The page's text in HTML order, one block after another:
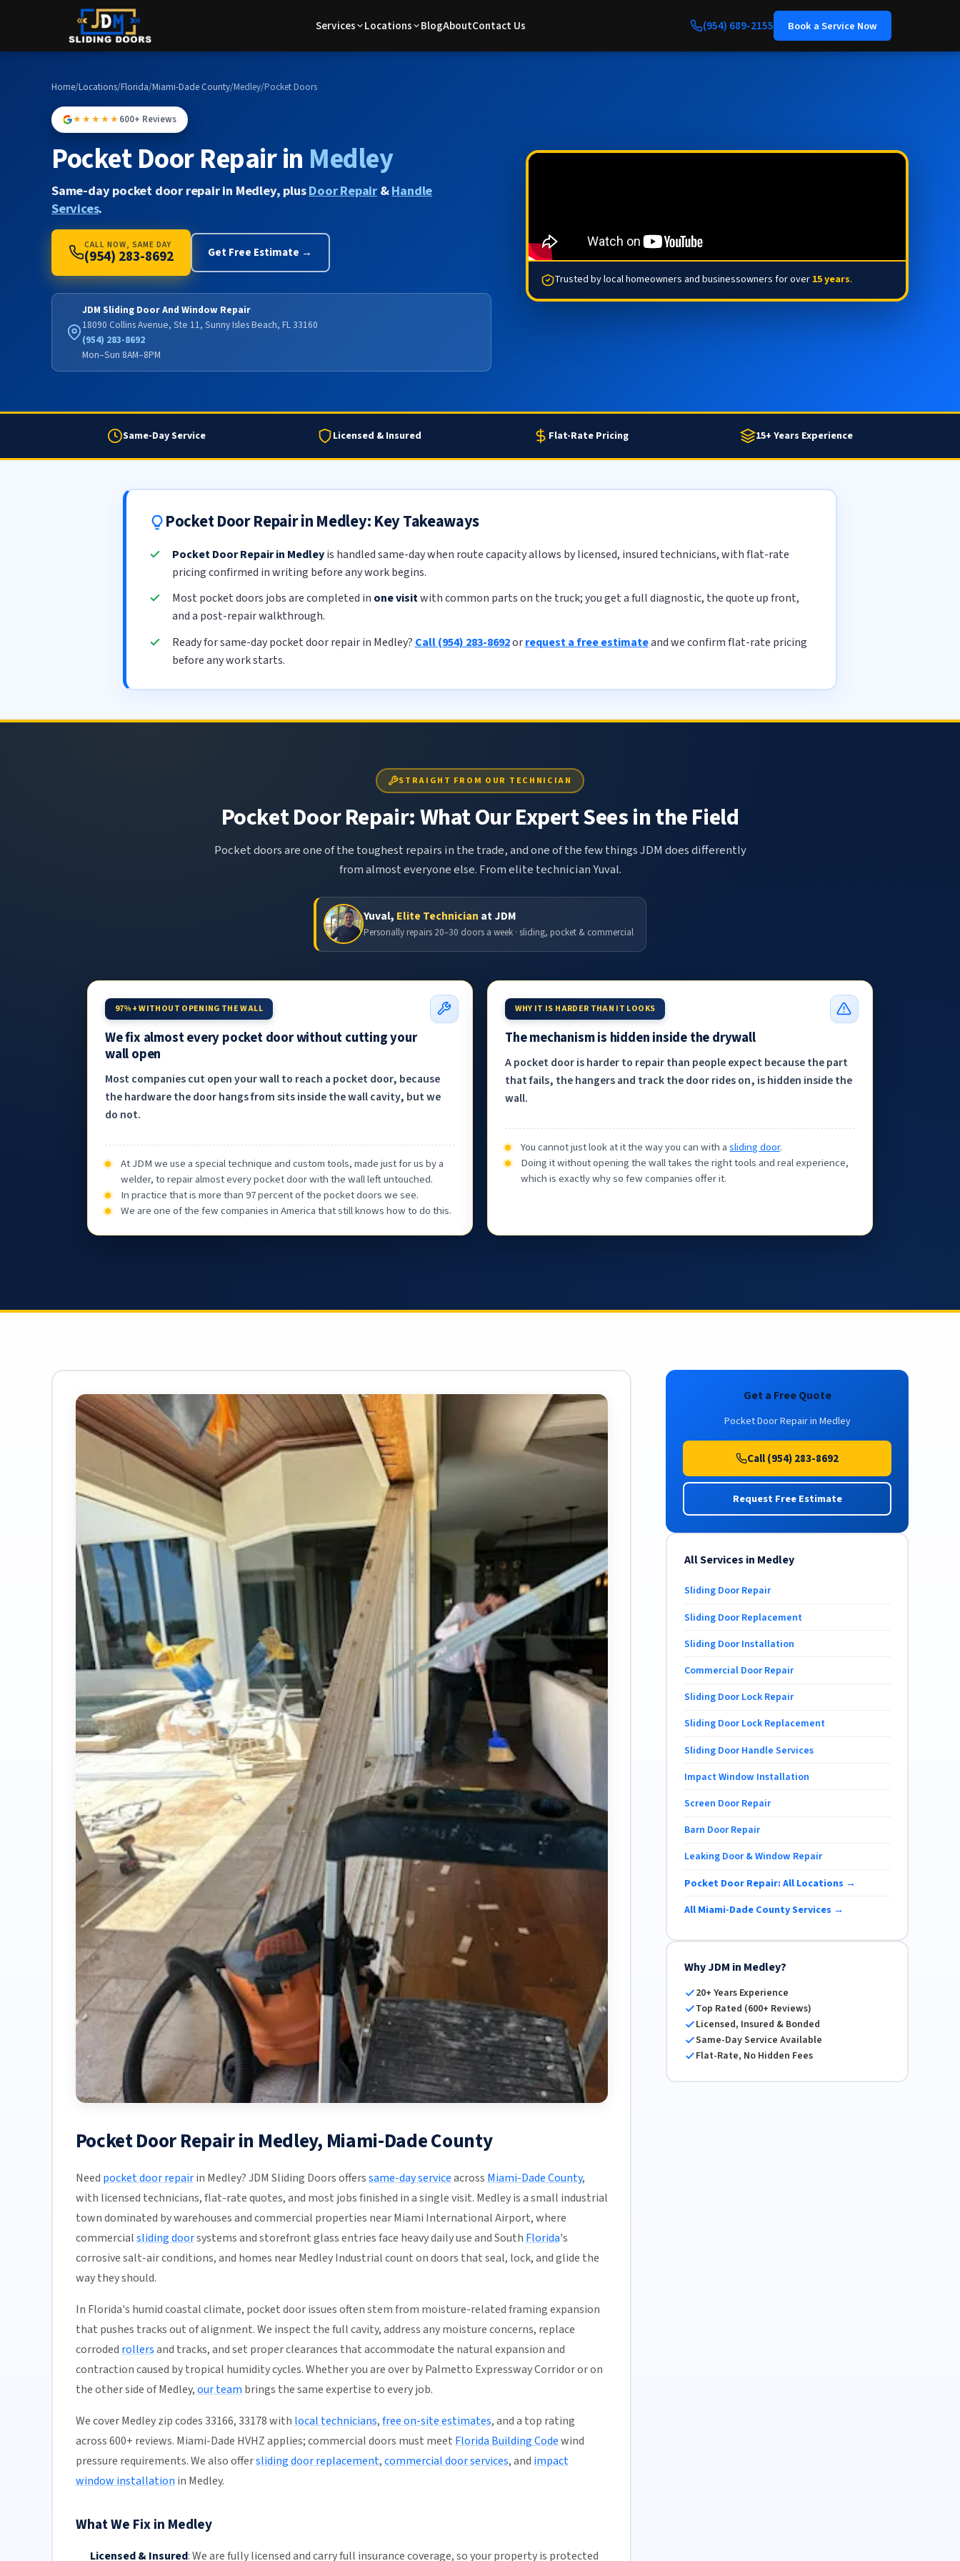
Services Locations BlogAboutContact Us (954) 689-2155 Book a Service Now
Home/Locations/Florida/Miami-Dade County/Medley/Pocket Doors
★★★★★600+ Reviews
Pocket Door Repair in Medley
Same-day pocket door repair in Medley, plusDoor Repair&Handle
Services.
CALL NOW, SAME DAY
(954) 283-8692 Get Free Estimate →
JDM Sliding Door And Window Repair
18090 Collins Avenue, Ste 11, Sunny Isles Beach, FL 33160
(954) 283-8692
Mon–Sun 8AM–8PM
Trusted by local homeowners and businessowners for over 15 years.
Same-Day Service Licensed & Insured Flat-Rate Pricing 15+ Years Experience
Pocket Door Repair in Medley: Key Takeaways
Pocket Door Repair in Medleyis handled same-day when route capacity allows by licensed, insured technicians, with flat-rate
pricing confirmed in writing before any work begins.
Most pocket doors jobs are completed in one visitwith common parts on the truck; you get a full diagnostic, the quote up front,
and a post-repair walkthrough.
Ready for same-day pocket door repair in Medley? Call (954) 283-8692orrequest a free estimateand we confirm flat-rate pricing
before any work starts.
STRAIGHT FROM OUR TECHNICIAN
Pocket Door Repair: What Our Expert Sees in the Field
Pocket doors are one of the toughest repairs in the trade, and one of the few things JDM does differently
from almost everyone else. From elite technician Yuval.
Yuval, Elite Technician at JDM
Personally repairs 20–30 doors a week · sliding, pocket & commercial
97%+ WITHOUT OPENING THE WALL
We fix almost every pocket door without cutting your
wall open
Most companies cut open your wall to reach a pocket door, because
the hardware the door hangs from sits inside the wall cavity, but we
do not.
At JDM we use a special technique and custom tools, made just for us by a
welder, to repair almost every pocket door with the wall left untouched.
In practice that is more than 97 percent of the pocket doors we see.
We are one of the few companies in America that still knows how to do this.
WHY IT IS HARDER THAN IT LOOKS
The mechanism is hidden inside the drywall
A pocket door is harder to repair than people expect because the part
that fails, the hangers and track the door rides on, is hidden inside the
wall.
You cannot just look at it the way you can with asliding door.
Doing it without opening the wall takes the right tools and real experience,
which is exactly why so few companies offer it.
Pocket Door Repair in Medley, Miami-Dade County
Need pocket door repairin Medley? JDM Sliding Doors offerssame-day serviceacross Miami-Dade County,
with licensed technicians, flat-rate quotes, and most jobs finished in a single visit. Medley is a small industrial
town dominated by warehouses and commercial properties near Miami International Airport, where
commercialsliding doorsystems and storefront glass entries face heavy daily use and South Florida's
corrosive salt-air conditions, and homes near Medley Industrial count on doors that seal, lock, and glide the
way they should.
In Florida's humid coastal climate, pocket door issues often stem from moisture-related framing expansion
that pushes tracks out of alignment. We inspect the full cavity, address any moisture concerns, replace
corroded rollersand tracks, and set proper clearances that accommodate the natural expansion and
contraction caused by tropical humidity cycles. Whether you are over by Palmetto Expressway Corridor or on
the other side of Medley,our team brings the same expertise to every job.
We cover Medley zip codes 33166, 33178 with local technicians,free on-site estimates, and a top rating
across 600+ reviews. Miami-Dade HVHZ applies; commercial doors must meet Florida Building Codewind
pressure requirements. We also offersliding door replacement,commercial door services, and impact
window installation in Medley.
What We Fix in Medley
Licensed & Insured:We are fully licensed and carry full insurance coverage, so your property is protected
Get a Free Quote
Pocket Door Repair in Medley
Call (954) 283-8692
Request Free Estimate
All Services in Medley
Sliding Door Repair
Sliding Door Replacement
Sliding Door Installation
Commercial Door Repair
Sliding Door Lock Repair
Sliding Door Lock Replacement
Sliding Door Handle Services
Impact Window Installation
Screen Door Repair
Barn Door Repair
Leaking Door & Window Repair
Pocket Door Repair: All Locations →
All Miami-Dade County Services →
Why JDM in Medley?
20+ Years Experience
Top Rated (600+ Reviews)
Licensed, Insured & Bonded
Same-Day Service Available
Flat-Rate, No Hidden Fees